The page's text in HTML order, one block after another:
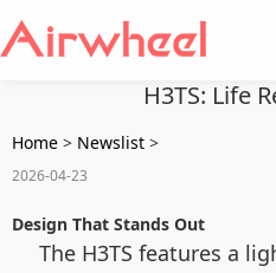
H3TS: Life
Home > Newslist >
2026-04-23
Design That Stands Out
The H3TS features a